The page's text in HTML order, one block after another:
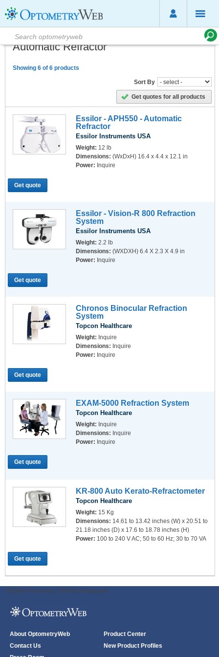
Automatic Refractor
Showing 6 of 6 products
Sort By
Get quotes for all products
Essilor - APH550 - Automatic
Refractor
Essilor Instruments USA
Weight: 12 lb
Dimensions: (WxDxH) 16.4 x 4.4 x 12.1 in
Power: Inquire
Get quote
Essilor - Vision-R 800 Refraction
System
Essilor Instruments USA
Weight: 2.2 lb
Dimensions: (WXDXH) 6.4 X 2.3 X 4.9 in
Power: Inquire
Get quote
Chronos Binocular Refraction
System
Topcon Healthcare
Weight: Inquire
Dimensions: Inquire
Power: Inquire
Get quote
EXAM-5000 Refraction System
Topcon Healthcare
Weight: Inquire
Dimensions: Inquire
Power: Inquire
Get quote
KR-800 Auto Kerato-Refractometer
Topcon Healthcare
Weight: 15 Kg
Dimensions: 14.61 to 13.42 inches (W) x 20.51 to
21.18 inches (D) x 17.6 to 18.78 inches (H)
Power: 100 to 240 V AC; 50 to 60 Hz; 30 to 70 VA
Get quote
ODWeb Peel Away: ODWeb Wallpaper:
About OptometryWeb
Contact Us
Product Center
New Product Profiles